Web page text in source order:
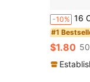
-10% 16 Colors Available, 1-16pcs Paisley
#1
$1.80